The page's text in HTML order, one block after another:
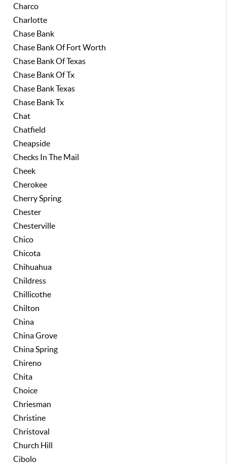
Charco
Charlotte
Chase Bank
Chase Bank Of Fort Worth
Chase Bank Of Texas
Chase Bank Of Tx
Chase Bank Texas
Chase Bank Tx
Chat
Chatfield
Cheapside
Checks In The Mail
Cheek
Cherokee
Cherry Spring
Chester
Chesterville
Chico
Chicota
Chihuahua
Childress
Chillicothe
Chilton
China
China Grove
China Spring
Chireno
Chita
Choice
Chriesman
Christine
Christoval
Church Hill
Cibolo